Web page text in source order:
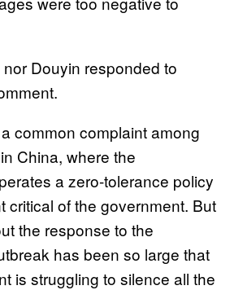
Douyin responded to
common complaint among
China, where the
a zero-tolerance policy
critical of the government. But
the response to the
has been so large that
is struggling to silence all the